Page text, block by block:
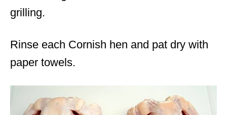
grilling.
Rinse each Cornish hen and pat dry with
paper towels.